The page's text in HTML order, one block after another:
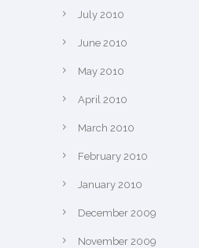
July 2010
June 2010
May 2010
April 2010
March 2010
February 2010
January 2010
December 2009
November 2009